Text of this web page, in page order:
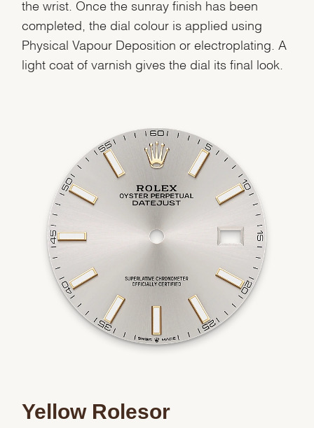
Essential
the wrist. Once the sunray finish has been
completed, the dial colour is applied using
Physical Vapour Deposition or electroplating. A
light coat of varnish gives the dial its final look.
Yellow Rolesor